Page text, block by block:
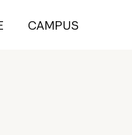
CAMPUS